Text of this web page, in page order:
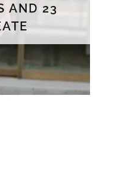
AND 23